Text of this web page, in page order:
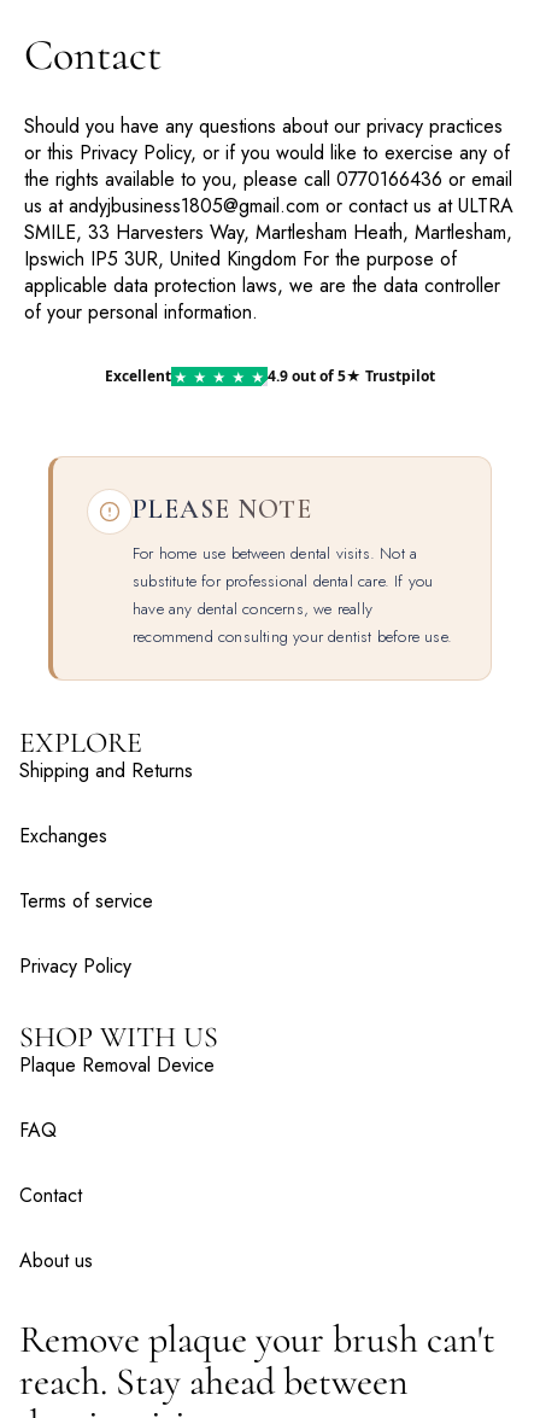
Contact
Should you have any questions about our privacy practices
or this Privacy Policy, or if you would like to exercise any of
the rights available to you, please call 0770166436 or email
us at andyjbusiness1805@gmail.com or contact us at ULTRA
SMILE, 33 Harvesters Way, Martlesham Heath, Martlesham,
Ipswich IP5 3UR, United Kingdom For the purpose of
applicable data protection laws, we are the data controller
of your personal information.
Excellent ★ ★ ★ ★ ★ 4.9 out of 5★ Trustpilot
PLEASE NOTE
For home use between dental visits. Not a
substitute for professional dental care. If you
have any dental concerns, we really
recommend consulting your dentist before use.
EXPLORE
Shipping and Returns
Exchanges
Terms of service
Privacy Policy
SHOP WITH US
Plaque Removal Device
FAQ
Contact
About us
Remove plaque your brush can't
reach. Stay ahead between